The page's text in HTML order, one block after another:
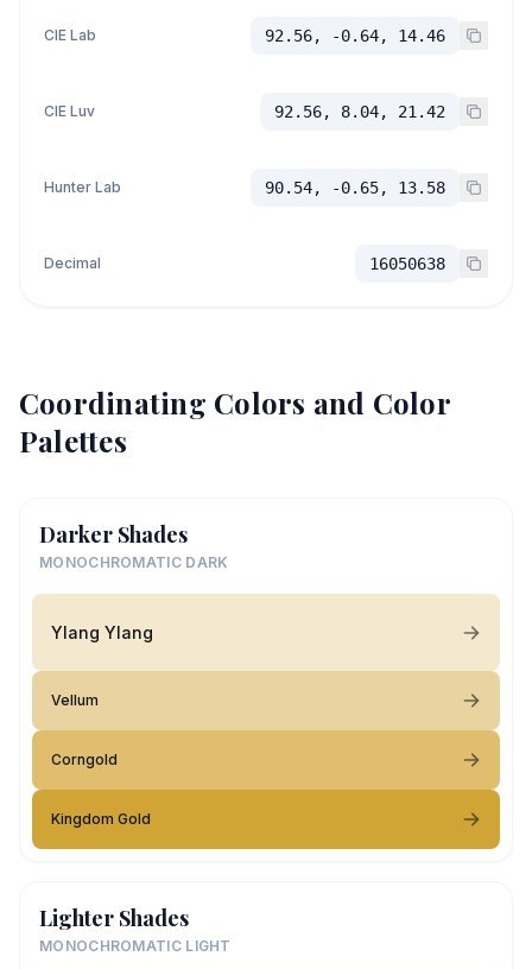
CIE Lab 92.56, -0.64, 14.46
CIE Luv 92.56, 8.04, 21.42
Hunter Lab 90.54, -0.65, 13.58
Decimal 16050638
Coordinating Colors and Color
Palettes
Darker Shades
MONOCHROMATIC DARK
Ylang Ylang
Vellum
Corngold
Kingdom Gold
Lighter Shades
MONOCHROMATIC LIGHT